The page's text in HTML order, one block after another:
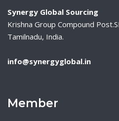
Synergy Global Sourcing
Krishna Group Compound
Tamilnadu, India.
info@synergyglobal.in
Member